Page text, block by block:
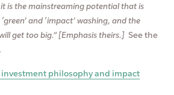
is the mainstreaming potential that is
and ‘impact’ washing, and the
get too big.” [Emphasis theirs.] See the
.
philosophy and impact